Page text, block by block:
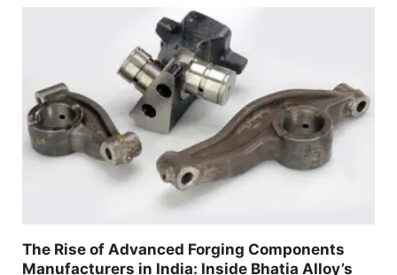
The Rise of Advanced Forging Components
Manufacturers in India: Inside Bhatia Alloy’s